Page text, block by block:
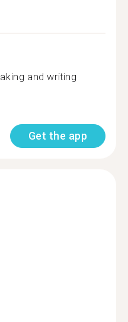
and writing
Get the app